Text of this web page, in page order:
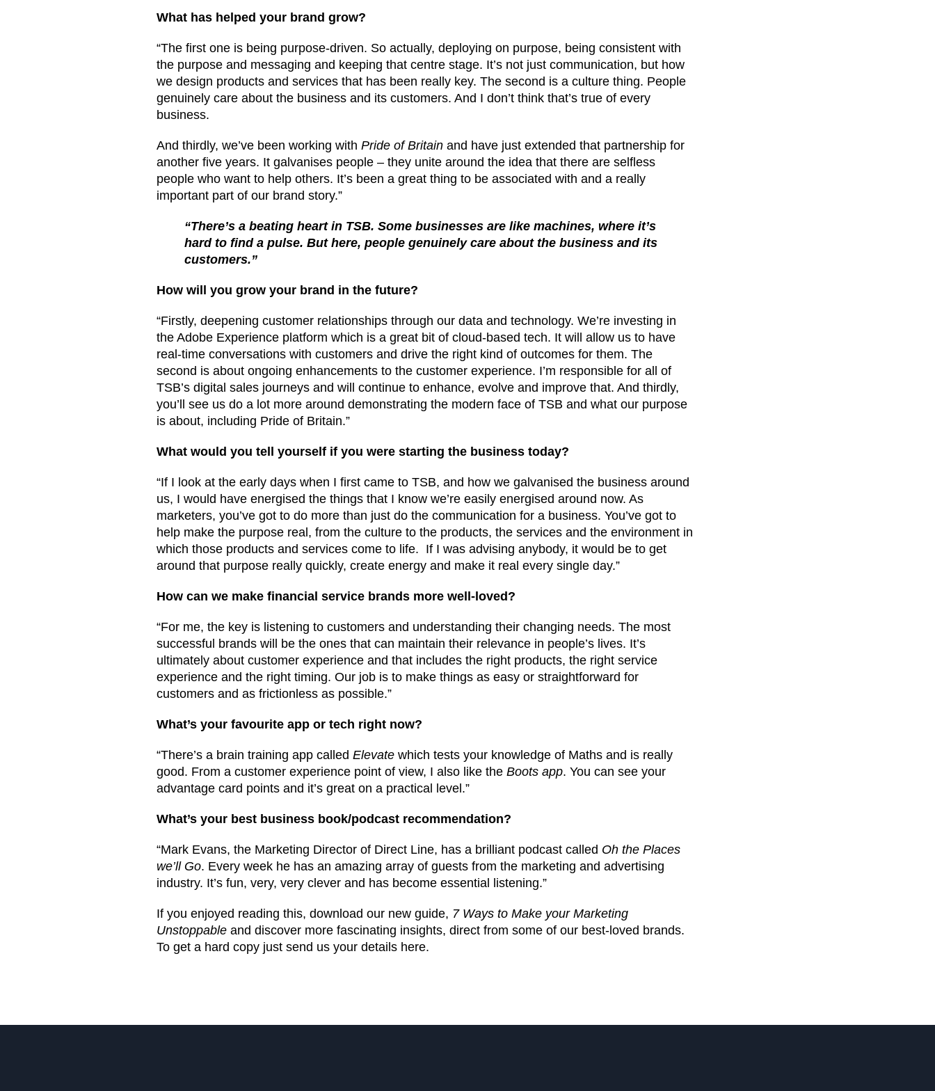
What has helped your brand grow?
“The first one is being purpose-driven. So actually, deploying on purpose, being consistent with
the purpose and messaging and keeping that centre stage. It’s not just communication, but how
we design products and services that has been really key. The second is a culture thing. People
genuinely care about the business and its customers. And I don’t think that’s true of every
business.
And thirdly, we’ve been working withPride of Britain and have just extended that partnership for
another five years. It galvanises people – they unite around the idea that there are selfless
people who want to help others. It’s been a great thing to be associated with and a really
important part of our brand story.”
“There’s a beating heart in TSB. Some businesses are like machines, where it’s
hard to find a pulse. But here, people genuinely care about the business and its
customers.”
How will you grow your brand in the future?
“Firstly, deepening customer relationships through our data and technology. We’re investing in
the Adobe Experience platform which is a great bit of cloud-based tech. It will allow us to have
real-time conversations with customers and drive the right kind of outcomes for them. The
second is about ongoing enhancements to the customer experience. I’m responsible for all of
TSB’s digital sales journeys and will continue to enhance, evolve and improve that. And thirdly,
you’ll see us do a lot more around demonstrating the modern face of TSB and what our purpose
is about, including Pride of Britain.”
What would you tell yourself if you were starting the business today?
“If I look at the early days when I first came to TSB, and how we galvanised the business around
us, I would have energised the things that I know we’re easily energised around now. As
marketers, you’ve got to do more than just do the communication for a business. You’ve got to
help make the purpose real, from the culture to the products, the services and the environment in
which those products and services come to life. If I was advising anybody, it would be to get
around that purpose really quickly, create energy and make it real every single day.”
How can we make financial service brands more well-loved?
“For me, the key is listening to customers and understanding their changing needs. The most
successful brands will be the ones that can maintain their relevance in people’s lives. It’s
ultimately about customer experience and that includes the right products, the right service
experience and the right timing. Our job is to make things as easy or straightforward for
customers and as frictionless as possible.”
What’s your favourite app or tech right now?
“There’s a brain training app calledElevate which tests your knowledge of Maths and is really
good. From a customer experience point of view, I also like theBoots app. You can see your
advantage card points and it’s great on a practical level.”
What’s your best business book/podcast recommendation?
“Mark Evans, the Marketing Director of Direct Line, has a brilliant podcast called Oh the Places
we’ll Go. Every week he has an amazing array of guests from the marketing and advertising
industry. It’s fun, very, very clever and has become essential listening.”
If you enjoyed reading this, download our new guide, 7 Ways to Make your Marketing
Unstoppable and discover more fascinating insights, direct from some of our best-loved brands.
To get a hard copy just send us your details here.